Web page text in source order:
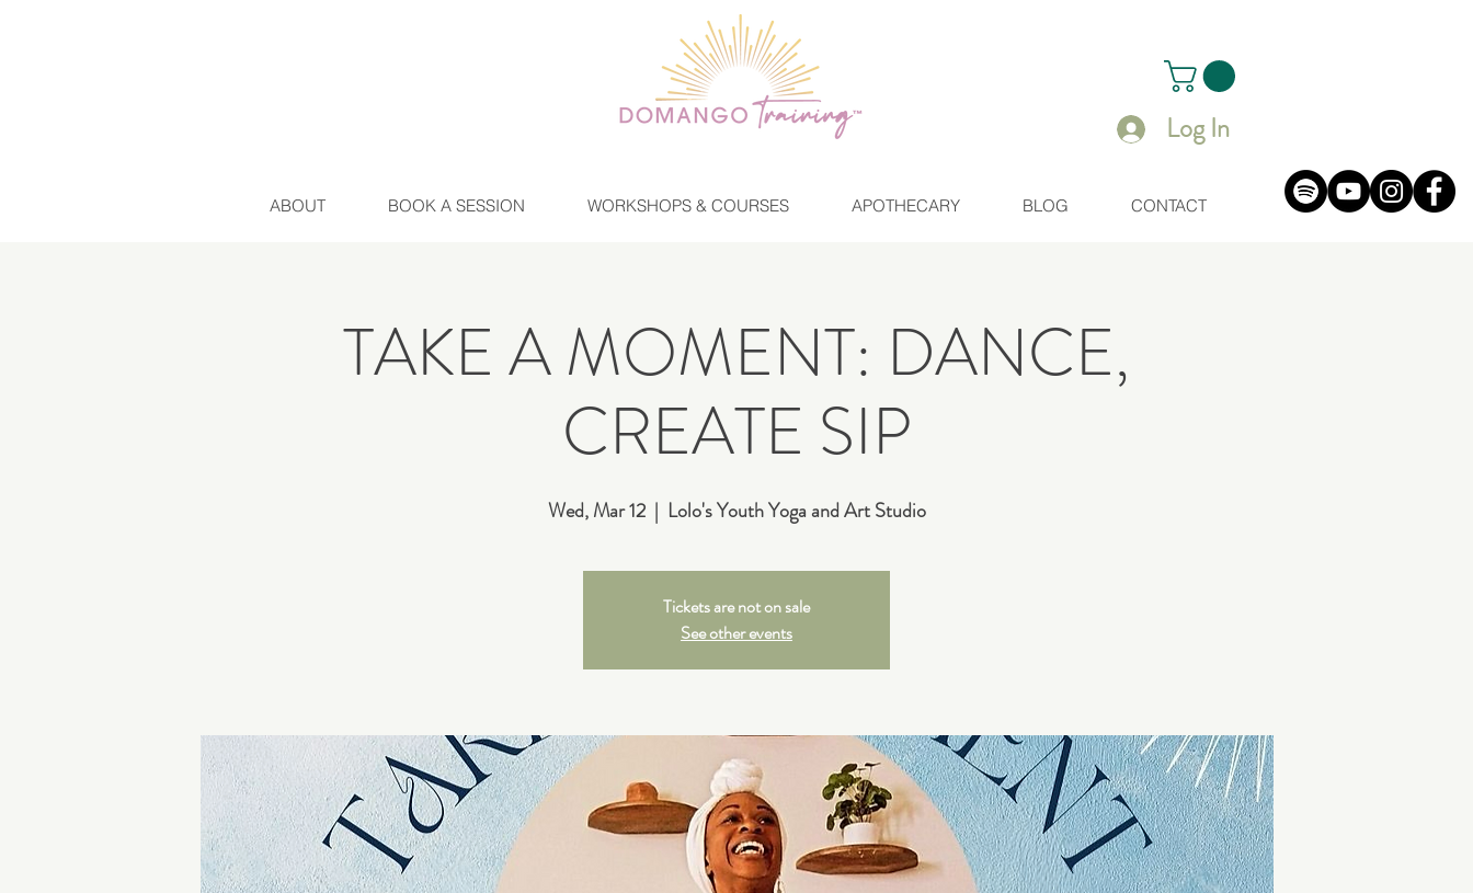
Log In
ABOUT BOOK A SESSION WORKSHOPS & COURSES APOTHECARY BLOG CONTACT
TAKE A MOMENT: DANCE,
CREATE SIP
Wed, Mar 12
  |
Lolo's Youth Yoga and Art Studio
Tickets are not on sale
See other events